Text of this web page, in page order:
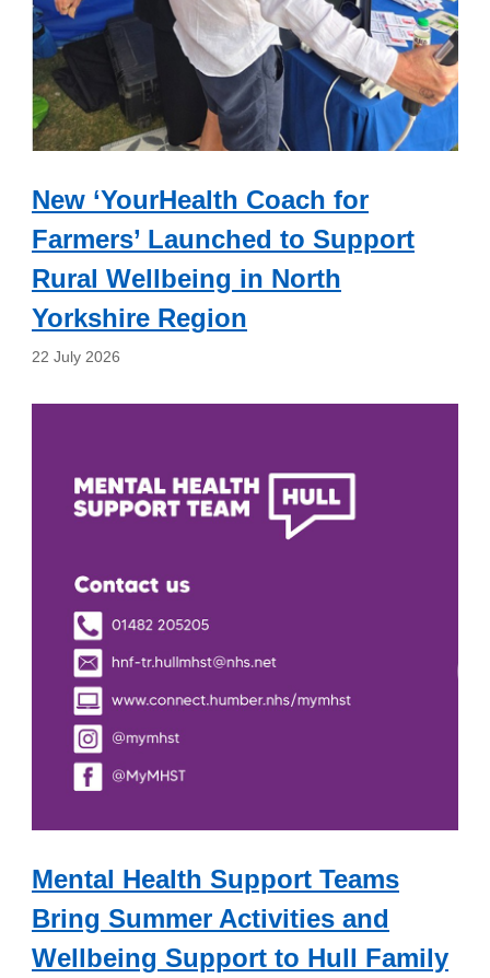
New ‘YourHealth Coach for
Farmers’ Launched to Support
Rural Wellbeing in North
Yorkshire Region
22 July 2026
Mental Health Support Teams
Bring Summer Activities and
Wellbeing Support to Hull Family